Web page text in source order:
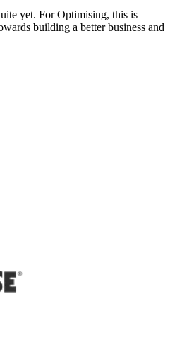
yet. For Optimising, this is
building a better business and